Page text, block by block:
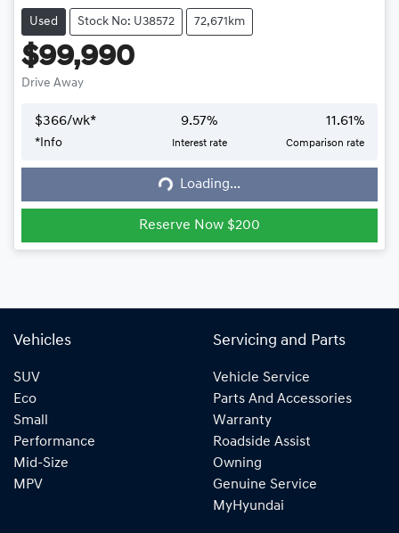
Used Stock No: U38572 72,671km
$99,990
Drive Away
$366/wk*
* Info
9.57%
Interest rate
11.61%
Comparison rate
Loading...
Loading...
Reserve Now $200
Vehicles
SUV
Eco
Small
Performance
Mid-Size
MPV
Servicing and Parts
Vehicle Service
Parts And Accessories
Warranty
Roadside Assist
Owning
Genuine Service
MyHyundai